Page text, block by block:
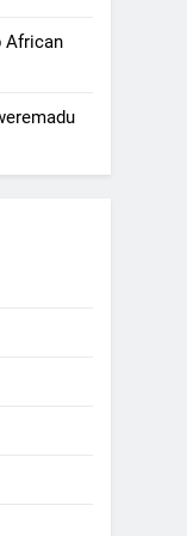
African